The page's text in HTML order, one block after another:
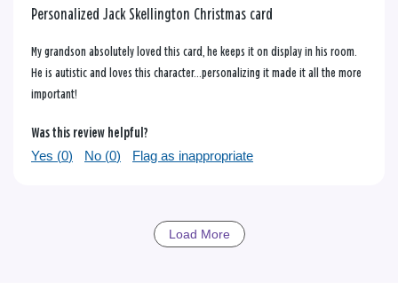
Personalized Jack Skellington Christmas card
My grandson absolutely loved this card, he keeps it on display in his room.
He is autistic and loves this character…personalizing it made it all the more
important!
Was this review helpful?
Yes (0) No (0) Flag as inappropriate
Load More